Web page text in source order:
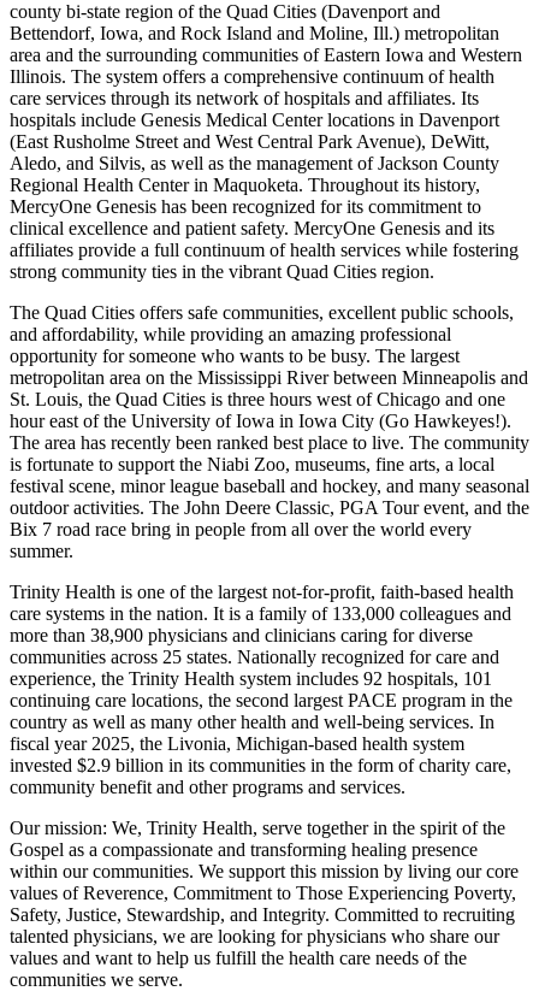
county bi-state region of the Quad Cities (Davenport and
Bettendorf, Iowa, and Rock Island and Moline, Ill.) metropolitan
area and the surrounding communities of Eastern Iowa and Western
Illinois. The system offers a comprehensive continuum of health
care services through its network of hospitals and affiliates. Its
hospitals include Genesis Medical Center locations in Davenport
(East Rusholme Street and West Central Park Avenue), DeWitt,
Aledo, and Silvis, as well as the management of Jackson County
Regional Health Center in Maquoketa. Throughout its history,
MercyOne Genesis has been recognized for its commitment to
clinical excellence and patient safety. MercyOne Genesis and its
affiliates provide a full continuum of health services while fostering
strong community ties in the vibrant Quad Cities region.
The Quad Cities offers safe communities, excellent public schools,
and affordability, while providing an amazing professional
opportunity for someone who wants to be busy. The largest
metropolitan area on the Mississippi River between Minneapolis and
St. Louis, the Quad Cities is three hours west of Chicago and one
hour east of the University of Iowa in Iowa City (Go Hawkeyes!).
The area has recently been ranked best place to live. The community
is fortunate to support the Niabi Zoo, museums, fine arts, a local
festival scene, minor league baseball and hockey, and many seasonal
outdoor activities. The John Deere Classic, PGA Tour event, and the
Bix 7 road race bring in people from all over the world every
summer.
Trinity Health is one of the largest not-for-profit, faith-based health
care systems in the nation. It is a family of 133,000 colleagues and
more than 38,900 physicians and clinicians caring for diverse
communities across 25 states. Nationally recognized for care and
experience, the Trinity Health system includes 92 hospitals, 101
continuing care locations, the second largest PACE program in the
country as well as many other health and well-being services. In
fiscal year 2025, the Livonia, Michigan-based health system
invested $2.9 billion in its communities in the form of charity care,
community benefit and other programs and services.
Our mission: We, Trinity Health, serve together in the spirit of the
Gospel as a compassionate and transforming healing presence
within our communities. We support this mission by living our core
values of Reverence, Commitment to Those Experiencing Poverty,
Safety, Justice, Stewardship, and Integrity. Committed to recruiting
talented physicians, we are looking for physicians who share our
values and want to help us fulfill the health care needs of the
communities we serve.